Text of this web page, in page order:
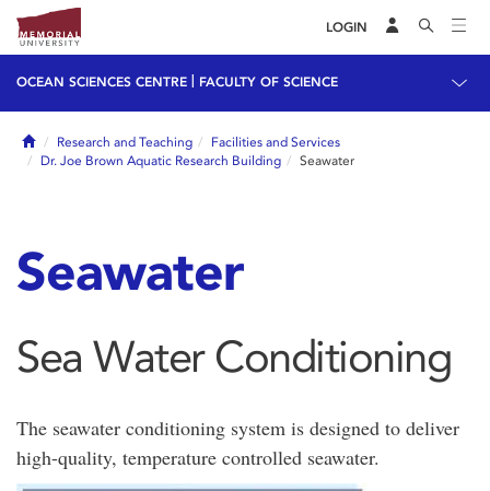
LOGIN
OCEAN SCIENCES CENTRE FACULTY OF SCIENCE
HomeResearch and Teaching
Facilities and Services
Dr. Joe Brown Aquatic Research Building
Seawater
Seawater
Sea Water Conditioning
The seawater conditioning system is designed to deliver
high-quality, temperature controlled seawater.